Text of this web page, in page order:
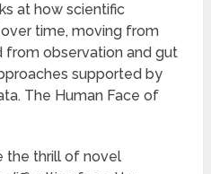
at how scientific
time, moving from
from observation and gut
supported by
The Human Face of
the thrill of novel